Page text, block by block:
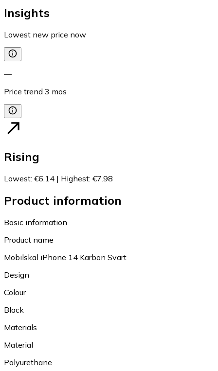
Insights
Lowest new price now
—
Price trend 3 mos
Rising
Lowest: €6.14 | Highest: €7.98
Product information
Basic information
Product name
Mobilskal iPhone 14 Karbon Svart
Design
Colour
Black
Materials
Material
Polyurethane